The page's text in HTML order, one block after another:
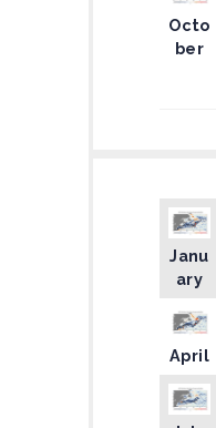
Octo
ber
Janu
ary
April